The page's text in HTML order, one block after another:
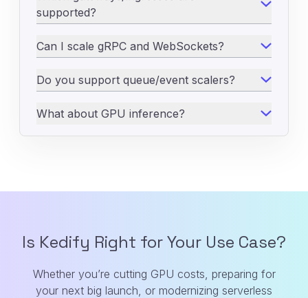
supported?
Can I scale gRPC and WebSockets?
Do you support queue/event scalers?
What about GPU inference?
Is Kedify Right for Your Use Case?
Whether you’re cutting GPU costs, preparing for
your next big launch, or modernizing serverless